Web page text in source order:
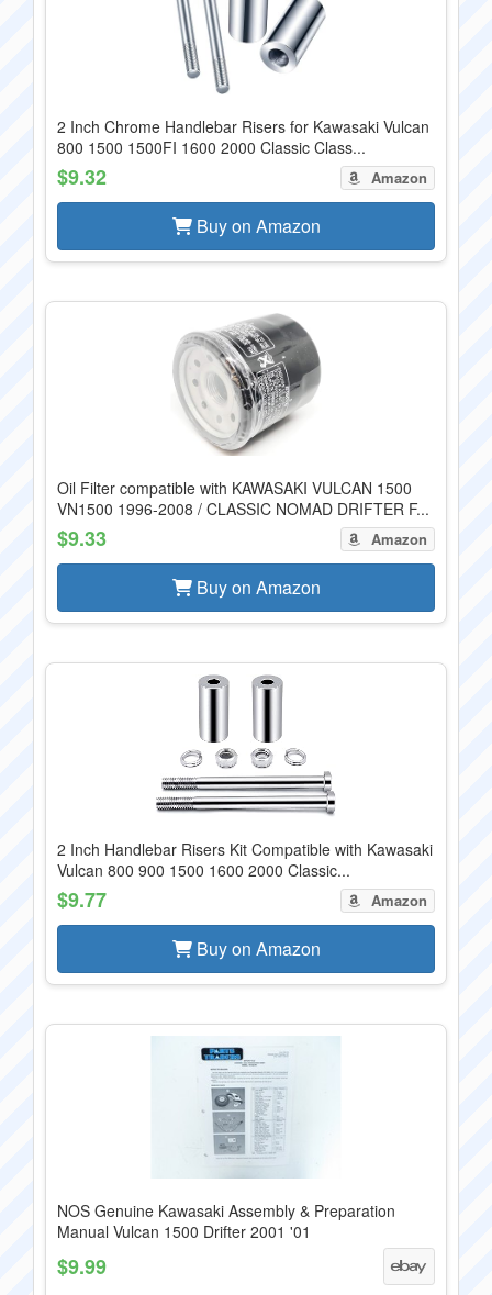
2 Inch Chrome Handlebar Risers for Kawasaki Vulcan
800 1500 1500FI 1600 2000 Classic Class...
$9.32 Amazon
Buy on Amazon
Oil Filter compatible with KAWASAKI VULCAN 1500
VN1500 1996-2008 / CLASSIC NOMAD DRIFTER F...
$9.33 Amazon
Buy on Amazon
2 Inch Handlebar Risers Kit Compatible with Kawasaki
Vulcan 800 900 1500 1600 2000 Classic...
$9.77 Amazon
Buy on Amazon
NOS Genuine Kawasaki Assembly & Preparation
Manual Vulcan 1500 Drifter 2001 '01
$9.99